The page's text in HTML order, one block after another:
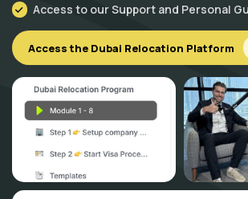
Access to our Support and Personal
Access the Dubai Relocation Platform